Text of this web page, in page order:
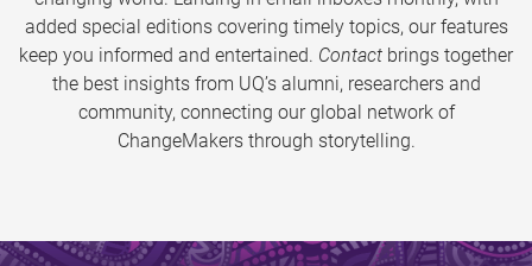
added special editions covering timely topics, our features
keep you informed and entertained. Contact brings together
the best insights from UQ’s alumni, researchers and
community, connecting our global network of
ChangeMakers through storytelling.